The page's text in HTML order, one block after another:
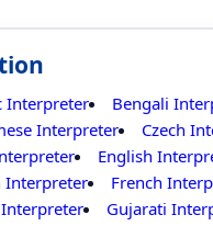
Interpreter
Bengali
Interpreter
Czech
English
Interpreter
French
Gujarati